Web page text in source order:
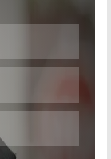
Skip